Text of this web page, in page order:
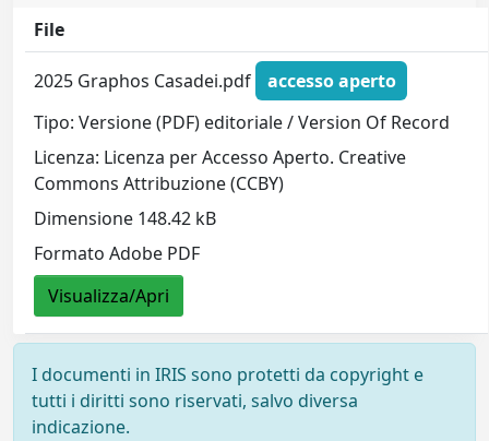
File
2025 Graphos Casadei.pdf
accesso aperto
Tipo: Versione (PDF) editoriale / Version Of Record
Licenza: Licenza per Accesso Aperto. Creative
Commons Attribuzione (CCBY)
Dimensione 148.42 kB
Formato Adobe PDF
Visualizza/Apri
I documenti in IRIS sono protetti da copyright e
tutti i diritti sono riservati, salvo diversa
indicazione.